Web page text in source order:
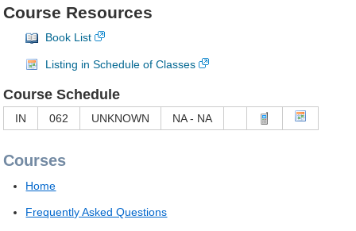
Course Resources
Book List
Listing in Schedule of Classes
Course Schedule
IN 062 UNKNOWN NA - NA
Courses
Home
Frequently Asked Questions